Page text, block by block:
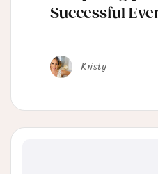
Successful
Kristy